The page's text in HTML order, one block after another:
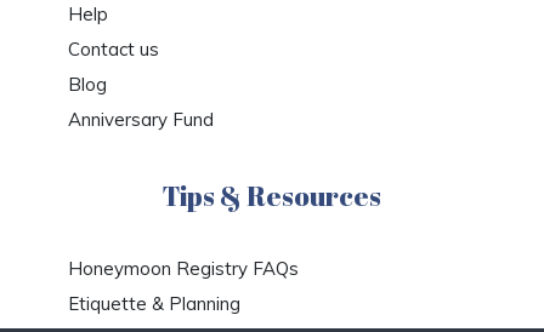
Help
Contact us
Blog
Anniversary Fund
Tips & Resources
Honeymoon Registry FAQs
Etiquette & Planning